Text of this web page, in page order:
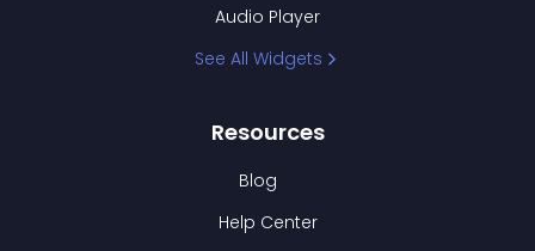
Audio Player
See All Widgets
Resources
Blog
Help Center